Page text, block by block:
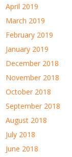
April 2019
March 2019
February 2019
January 2019
December 2018
November 2018
October 2018
September 2018
August 2018
July 2018
June 2018